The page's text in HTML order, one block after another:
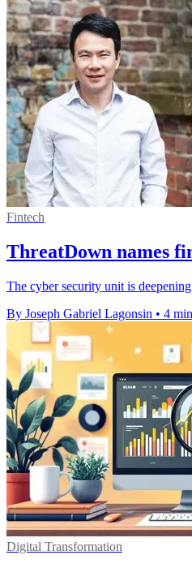
Fintech
ThreatDown names
The cyber security unit is
By Joseph Gabriel Lagonsin • 4
Digital Transformation